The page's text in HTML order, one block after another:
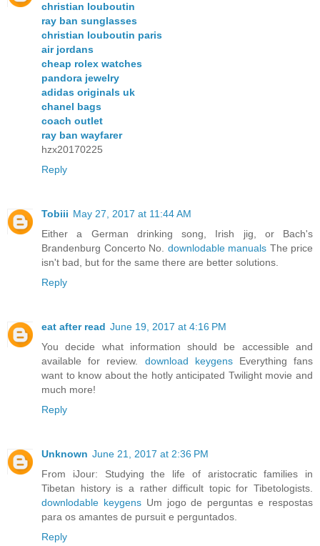
christian louboutin
ray ban sunglasses
christian louboutin paris
air jordans
cheap rolex watches
pandora jewelry
adidas originals uk
chanel bags
coach outlet
ray ban wayfarer
hzx20170225
Reply
Tobiii May 27, 2017 at 11:44 AM
Either a German drinking song, Irish jig, or Bach's
Brandenburg Concerto No. downlodable manuals The price
isn't bad, but for the same there are better solutions.
Reply
eat after read June 19, 2017 at 4:16 PM
You decide what information should be accessible and
available for review. download keygensEverything fans
want to know about the hotly anticipated Twilight movie and
much more!
Reply
Unknown June 21, 2017 at 2:36 PM
From iJour: Studying the life of aristocratic families in
Tibetan history is a rather difficult topic for Tibetologists.
downlodable keygensUm jogo de perguntas e respostas
para os amantes de pursuit e perguntados.
Reply